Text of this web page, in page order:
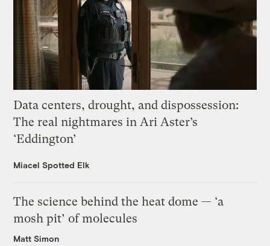
Data centers, drought, and dispossession:
The real nightmares in Ari Aster’s
‘Eddington’
Miacel Spotted Elk
The science behind the heat dome — ‘a
mosh pit’ of molecules
Matt Simon